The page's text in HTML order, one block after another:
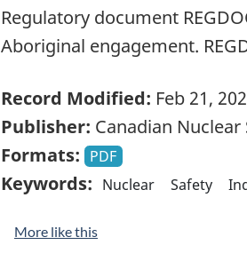
Regulatory document
Aboriginal engagement.
Record Modified: Feb 21,
Publisher: Canadian
Formats: PDF
Keywords: Nuclear Safety
More like this